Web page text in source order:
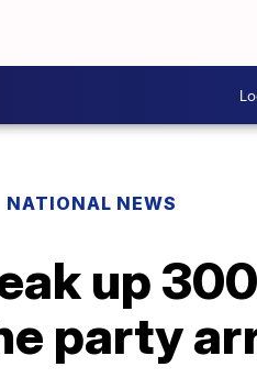
NATIONAL NEWS
up
party